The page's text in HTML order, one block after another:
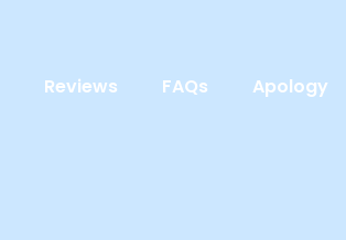
Reviews FAQs Apology